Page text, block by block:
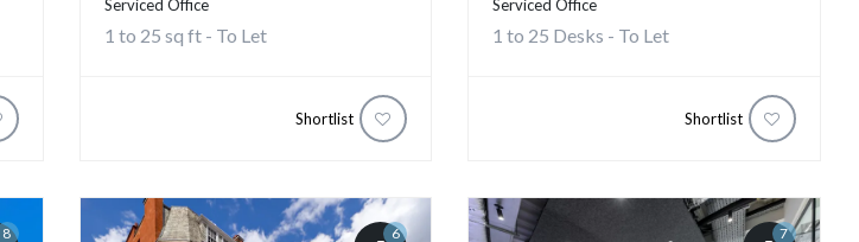
Serviced Office
1 to 25 sq ft - To Let
Shortlist
Serviced Office
1 to 25 Desks - To Let
Shortlist
8 6 7